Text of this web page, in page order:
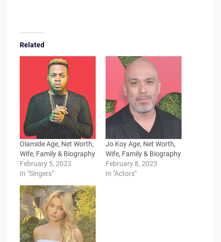
Related
Olamide Age, Net Worth,
Wife, Family & Biography
February 5, 2023
In "Singers"
Jo Koy Age, Net Worth,
Wife, Family & Biography
February 8, 2023
In "Actors"